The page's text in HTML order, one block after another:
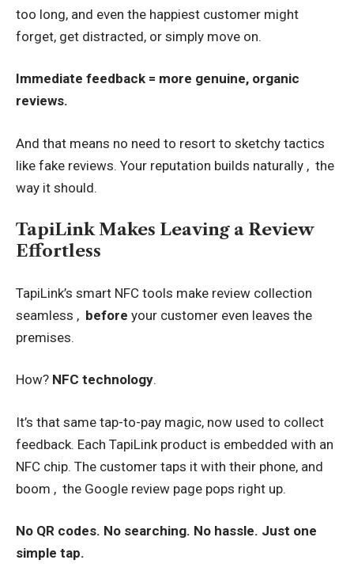
too long, and even the happiest customer might
forget, get distracted, or simply move on.
Immediate feedback = more genuine, organic
reviews.
And that means no need to resort to sketchy tactics
like fake reviews. Your reputation builds naturally , the
way it should.
TapiLink Makes Leaving a Review
Effortless
TapiLink’s smart NFC tools make review collection
seamless , before your customer even leaves the
premises.
How? NFC technology.
It’s that same tap-to-pay magic, now used to collect
feedback. Each TapiLink product is embedded with an
NFC chip. The customer taps it with their phone, and
boom , the Google review page pops right up.
No QR codes. No searching. No hassle. Just one
simple tap.